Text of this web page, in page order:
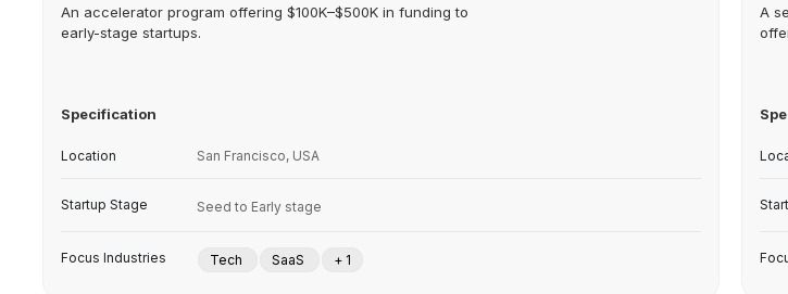
An accelerator program offering $100K–$500K in funding to
early-stage startups.
Specification
Location San Francisco, USA
Startup Stage Seed to Early stage
Focus Industries Tech SaaS + 1
A